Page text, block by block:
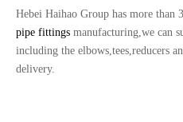
Hebei Haihao Group has more than
pipe fittingsmanufacturing,we can
including the elbows,tees,reducers
delivery.